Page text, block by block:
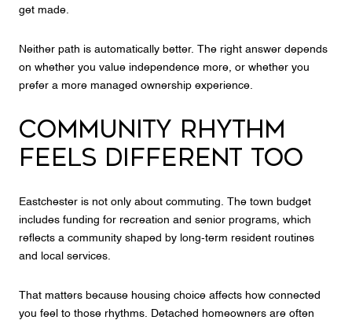
get made.
Neither path is automatically better. The right answer depends
on whether you value independence more, or whether you
prefer a more managed ownership experience.
COMMUNITY RHYTHM
FEELS DIFFERENT TOO
Eastchester is not only about commuting. The town budget
includes funding for recreation and senior programs, which
reflects a community shaped by long-term resident routines
and local services.
That matters because housing choice affects how connected
you feel to those rhythms. Detached homeowners are often